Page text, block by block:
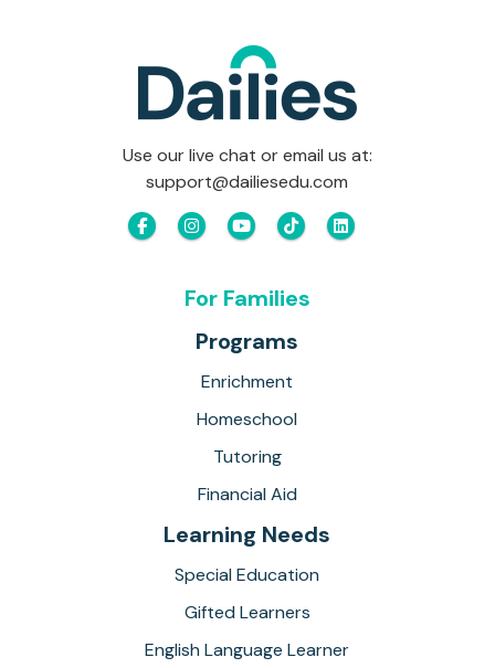
Use our live chat or email us at:
support@dailiesedu.com
For Families
Programs
Enrichment
Homeschool
Tutoring
Financial Aid
Learning Needs
Special Education
Gifted Learners
English Language Learner